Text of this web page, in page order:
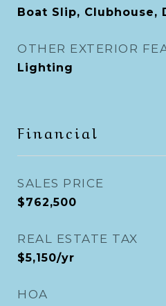
Boat Slip, Clubhouse,
OTHER EXTERIOR
Lighting
Financial
SALES PRICE
$762,500
REAL ESTATE TAX
$5,150/yr
HOA